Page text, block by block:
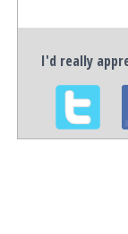
I'd really